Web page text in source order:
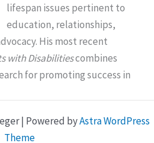
lifespan issues pertinent to
education, relationships,
His most recent
with Disabilitiescombines
for promoting success in
| Powered byAstra WordPress
Theme